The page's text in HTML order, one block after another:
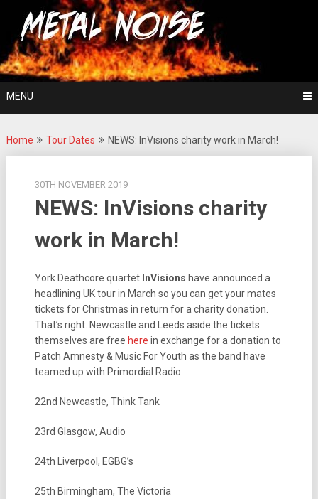
content
Metal Noise
For The Love Of Heavy Metal
MENU
Home Tour Dates NEWS: InVisions charity work in March!
30TH NOVEMBER 2019
NEWS: InVisions charity
work in March!
York Deathcore quartet InVisions have announced a
headlining UK tour in March so you can get your mates
tickets for Christmas in return for a charity donation.
That’s right. Newcastle and Leeds aside the tickets
themselves are free here in exchange for a donation to
Patch Amnesty & Music For Youth as the band have
teamed up with Primordial Radio.
22nd Newcastle, Think Tank
23rd Glasgow, Audio
24th Liverpool, EGBG’s
25th Birmingham, The Victoria